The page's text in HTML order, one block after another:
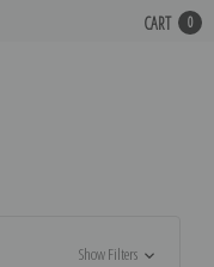
CART 0
Show Filters